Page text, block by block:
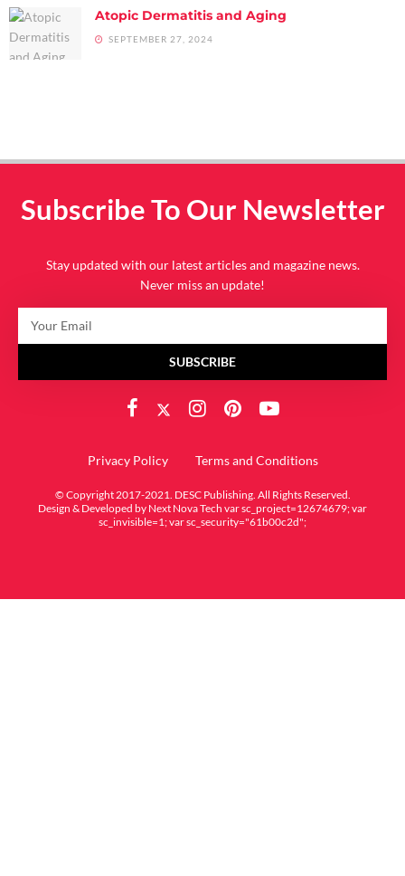
Atopic Dermatitis and Aging
SEPTEMBER 27, 2024
Subscribe To Our Newsletter
Stay updated with our latest articles and magazine news.
Never miss an update!
SUBSCRIBE
Privacy Policy Terms and Conditions
© Copyright 2017-2021. DESC Publishing. All Rights Reserved.
Design & Developed by Next Nova Tech var sc_project=12674679; var
sc_invisible=1; var sc_security="61b00c2d";